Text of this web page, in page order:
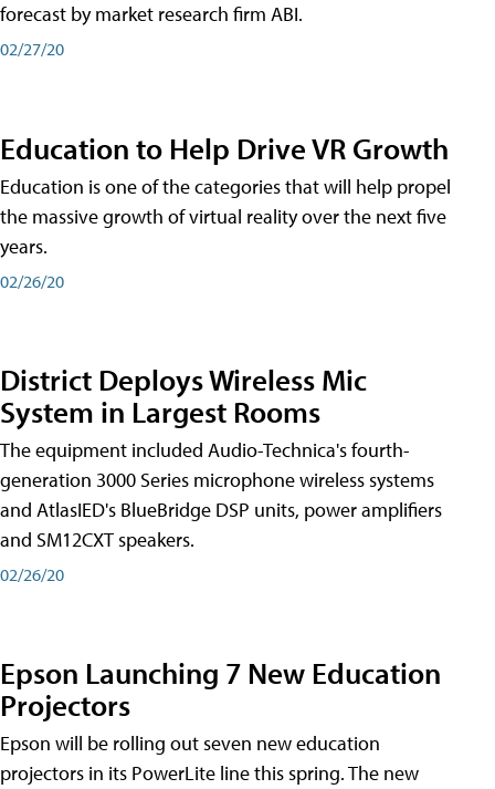
forecast by market research firm ABI.
02/27/20
Education to Help Drive VR Growth
Education is one of the categories that will help propel
the massive growth of virtual reality over the next five
years.
02/26/20
District Deploys Wireless Mic
System in Largest Rooms
The equipment included Audio-Technica's fourth-
generation 3000 Series microphone wireless systems
and AtlasIED's BlueBridge DSP units, power amplifiers
and SM12CXT speakers.
02/26/20
Epson Launching 7 New Education
Projectors
Epson will be rolling out seven new education
projectors in its PowerLite line this spring. The new